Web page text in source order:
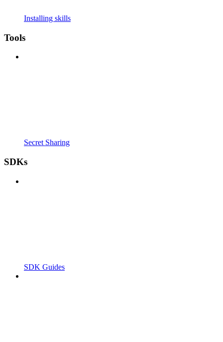
Installing skills
Tools
Secret Sharing
SDKs
SDK Guides